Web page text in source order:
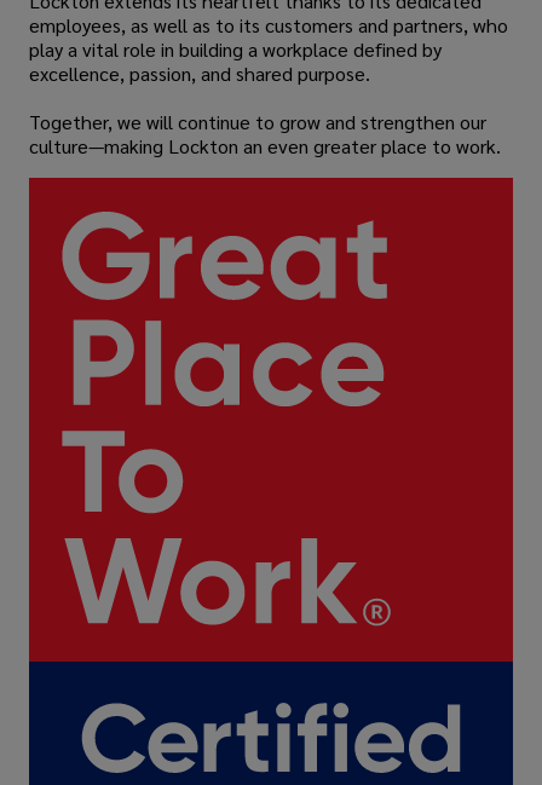
employees, as well as to its customers and partners, who
play a vital role in building a workplace defined by
excellence, passion, and shared purpose.
Together, we will continue to grow and strengthen our
culture—making Lockton an even greater place to work.